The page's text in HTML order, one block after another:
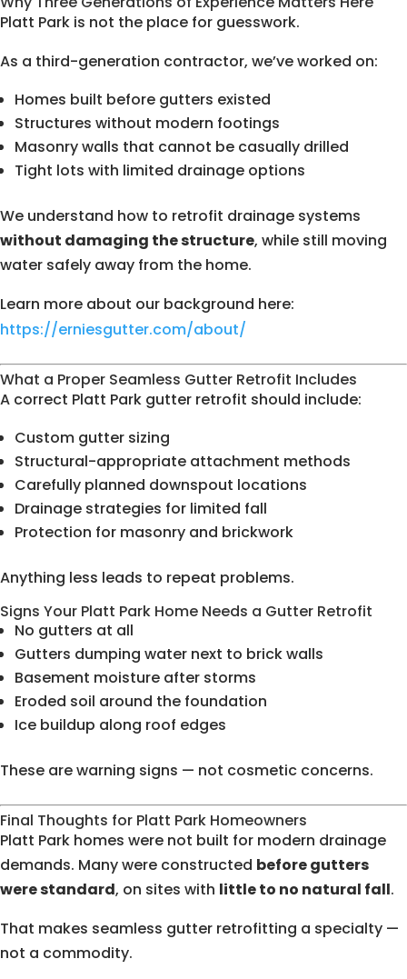
Platt Park is not the place for guesswork.
As a third-generation contractor, we’ve worked on:
Homes built before gutters existed
Structures without modern footings
Masonry walls that cannot be casually drilled
Tight lots with limited drainage options
We understand how to retrofit drainage systems
without damaging the structure, while still moving
water safely away from the home.
Learn more about our background here:
https://erniesgutter.com/about/
What a Proper Seamless Gutter Retrofit Includes
A correct Platt Park gutter retrofit should include:
Custom gutter sizing
Structural-appropriate attachment methods
Carefully planned downspout locations
Drainage strategies for limited fall
Protection for masonry and brickwork
Anything less leads to repeat problems.
Signs Your Platt Park Home Needs a Gutter Retrofit
No gutters at all
Gutters dumping water next to brick walls
Basement moisture after storms
Eroded soil around the foundation
Ice buildup along roof edges
These are warning signs — not cosmetic concerns.
Final Thoughts for Platt Park Homeowners
Platt Park homes were not built for modern drainage
demands. Many were constructed before gutters
were standard, on sites with little to no natural fall.
That makes seamless gutter retrofitting a specialty —
not a commodity.